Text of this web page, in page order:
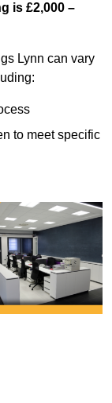
is £2,000 –
Lynn can vary
to meet specific